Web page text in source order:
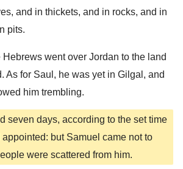
and in thickets, and in rocks, and in
pits.
went over Jordan to the land
As for Saul, he was yet in Gilgal, and
him trembling.
seven days, according to the set time
but Samuel came not to
were scattered from him.